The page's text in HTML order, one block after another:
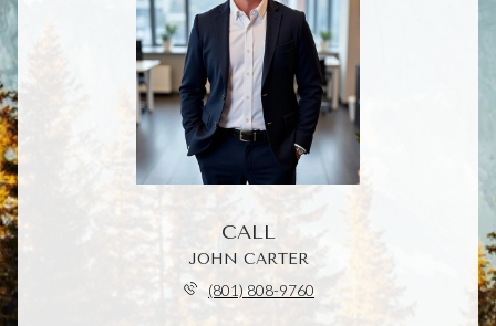
CALL
JOHN CARTER
(801) 808-9760